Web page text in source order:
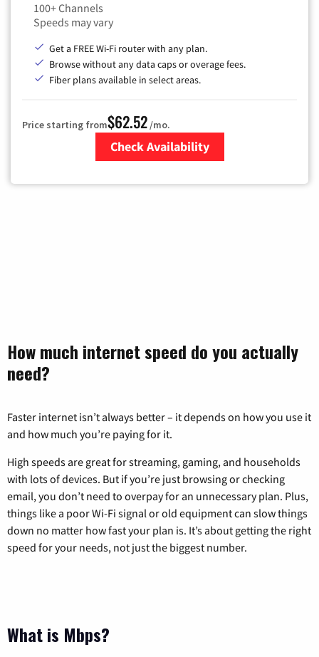
100+ Channels
Speeds may vary
Get a FREE Wi-Fi router with any plan.
Browse without any data caps or overage fees.
Fiber plans available in select areas.
Price starting from$62.52/mo.
Check Availability
How much internet speed do you actually
need?
Faster internet isn’t always better – it depends on how you use it
and how much you’re paying for it.
High speeds are great for streaming, gaming, and households
with lots of devices. But if you’re just browsing or checking
email, you don’t need to overpay for an unnecessary plan. Plus,
things like a poor Wi-Fi signal or old equipment can slow things
down no matter how fast your plan is. It’s about getting the right
speed for your needs, not just the biggest number.
What is Mbps?